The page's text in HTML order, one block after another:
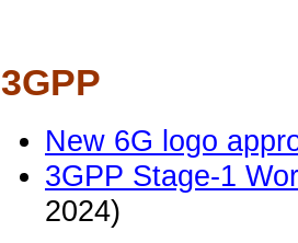
3GPP
New 6G logo
3GPP Stage-1
2024)